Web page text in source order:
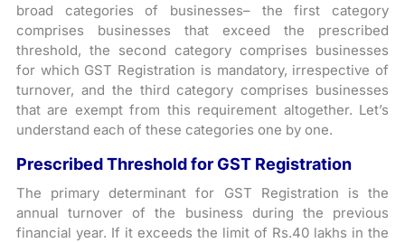
broad categories of businesses– the first category
comprises businesses that exceed the prescribed
threshold, the second category comprises businesses
for which GST Registration is mandatory, irrespective of
turnover, and the third category comprises businesses
that are exempt from this requirement altogether. Let’s
understand each of these categories one by one.
Prescribed Threshold for GST Registration
The primary determinant for GST Registration is the
annual turnover of the business during the previous
financial year. If it exceeds the limit of Rs.40 lakhs in the